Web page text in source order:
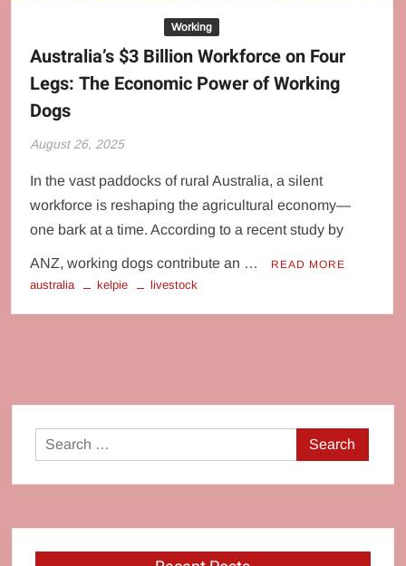
Working
Australia’s $3 Billion Workforce on Four
Legs: The Economic Power of Working
Dogs
August 26, 2025
In the vast paddocks of rural Australia, a silent
workforce is reshaping the agricultural economy—
one bark at a time. According to a recent study by
ANZ, working dogs contribute an … READ MORE
australia kelpie livestock
Search
for: